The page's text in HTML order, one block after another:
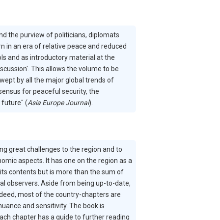
the purview of politicians, diplomats
in an era of relative peace and reduced
and as introductory material at the
This allows the volume to be
by all the major global trends of
for peaceful security, the
future" (Asia Europe Journal).
great challenges to the region and to
aspects. It has one on the region as a
contents but is more than the sum of
observers. Aside from being up-to-date,
most of the country-chapters are
and sensitivity. The book is
chapter has a guide to further reading